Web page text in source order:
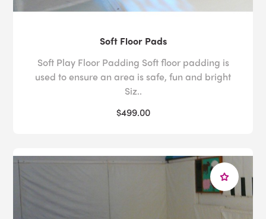
Soft Floor Pads
Soft Play Floor Padding Soft floor padding is
used to ensure an area is safe, fun and bright
Siz..
$499.00